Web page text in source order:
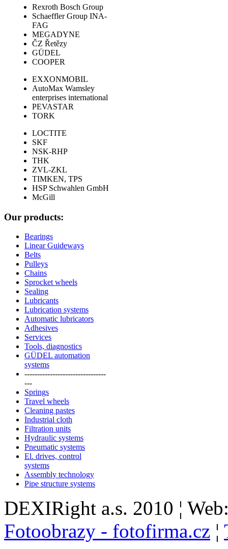
Rexroth Bosch Group
Schaeffler Group INA-
FAG
MEGADYNE
ČZ Řetězy
GÜDEL
COOPER
EXXONMOBIL
AutoMax Wamsley
enterprises international
PEVASTAR
TORK
LOCTITE
SKF
NSK-RHP
THK
ZVL-ZKL
TIMKEN, TPS
HSP Schwahlen GmbH
McGill
Our products:
Bearings
Linear Guideways
Belts
Pulleys
Chains
Sprocket wheels
Sealing
Lubricants
Lubrication systems
Automatic lubricators
Adhesives
Services
Tools, diagnostics
GÜDEL automation
systems
--------------------------------
---
Springs
Travel wheels
Cleaning pastes
Industrial cloth
Filtration units
Hydraulic systems
Pneumatic systems
El. drives, control
systems
Assembly technology
Pipe structure systems
DEXIRight a.s. 2010 ¦
Fotoobrazy - fotofirma.cz ¦